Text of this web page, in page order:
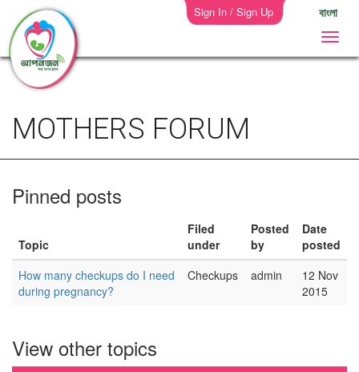
Sign In / Sign Up বাংলা
MOTHERS FORUM
Pinned posts
Topic
Filed
under
Posted
by
Date
posted
How many checkups do I need
during pregnancy?
Checkups admin
12 Nov
2015
View other topics